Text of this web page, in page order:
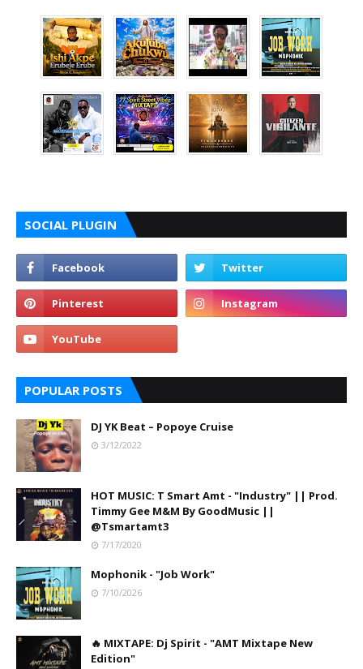
SOCIAL PLUGIN
POPULAR POSTS
DJ YK Beat – Popoye Cruise
3/12/2022
HOT MUSIC: T Smart Amt - "Industry" || Prod.
Timmy Gee M&M By GoodMusic ||
@Tsmartamt3
7/17/2020
Mophonik - "Job Work"
7/10/2026
🔥 MIXTAPE: Dj Spirit - "AMT Mixtape New
Edition"